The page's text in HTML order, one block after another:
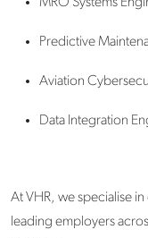
Predictive
Aviation
Data Integration
At VHR, we specialise
leading employers